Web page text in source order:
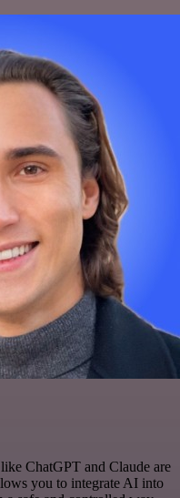
ChatGPT and Claude are
you to integrate AI into